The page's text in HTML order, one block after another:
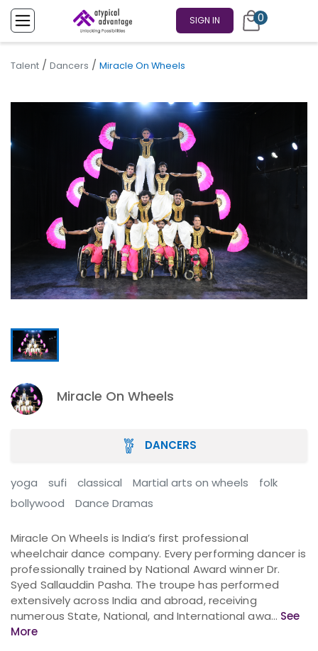
SIGN IN 0
Talent / Dancers / Miracle On Wheels
Miracle On Wheels
DANCERS
yoga sufi classical Martial arts on wheels
folk
bollywood
Dance Dramas
Miracle On Wheels is India’s first professional
wheelchair dance company. Every performing dancer is
professionally trained by National Award winner Dr.
Syed Sallauddin Pasha. The troupe has performed
extensively across India and abroad, receiving
numerous State, National, and International awa... See
More